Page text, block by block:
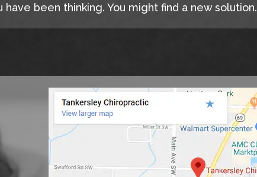
been thinking. You might find a new solution.